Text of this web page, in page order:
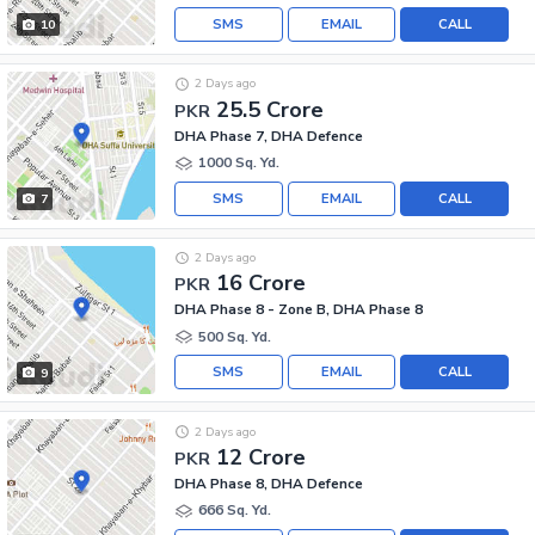
10 CALL
EMAIL
SMS
7
PKR 25.5 Crore
2 Days ago
DHA Phase 7, DHA Defence
1000 Sq. Yd.
CALL
EMAIL
SMS
9
PKR 16 Crore
2 Days ago
DHA Phase 8 - Zone B, DHA Phase 8
500 Sq. Yd.
CALL
EMAIL
SMS
PKR 12 Crore
2 Days ago
DHA Phase 8, DHA Defence
666 Sq. Yd.